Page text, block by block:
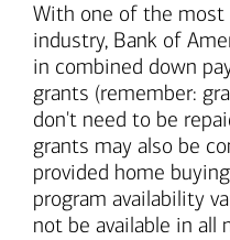
With one of the most
industry, Bank of
in combined down
grants (remember:
don't need to be
grants may also be
provided home
program availability
not be available in all